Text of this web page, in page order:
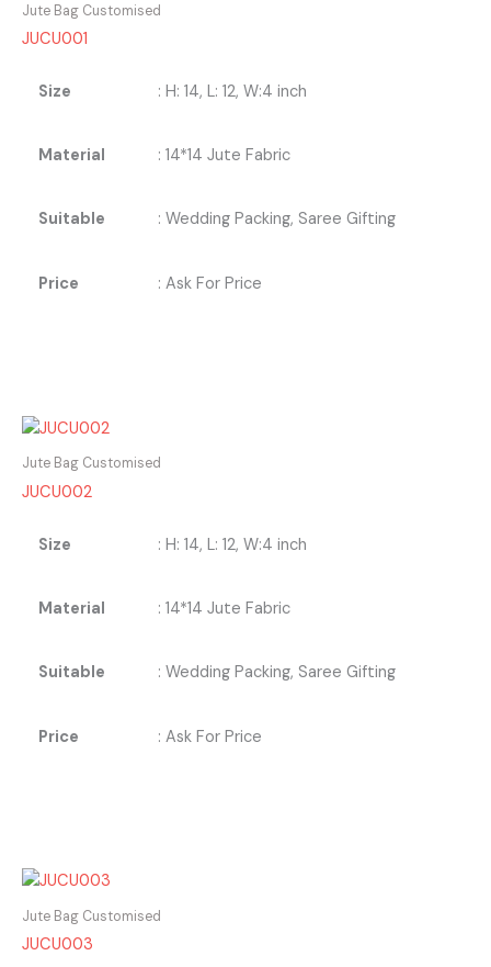
Jute Bag Customised
JUCU001
Size : H: 14, L: 12, W:4 inch
Material : 14*14 Jute Fabric
Suitable : Wedding Packing, Saree Gifting
Price : Ask For Price
Jute Bag Customised
JUCU002
Size : H: 14, L: 12, W:4 inch
Material : 14*14 Jute Fabric
Suitable : Wedding Packing, Saree Gifting
Price : Ask For Price
Jute Bag Customised
JUCU003